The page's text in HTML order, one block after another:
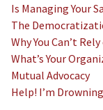
Is Managing Your
The
Why You Can’t
What’s Your
Mutual Advocacy
Help! I’m